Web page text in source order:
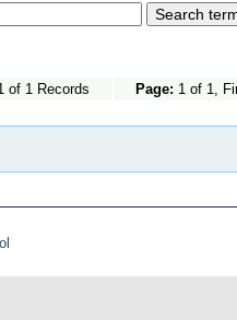
of 1 Records Page: 1 of 1,